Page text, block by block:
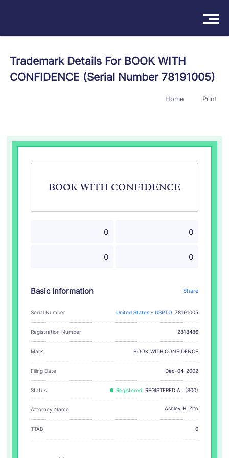
Products
Try For Free/Sign In Book a Demo
Trademark Details For BOOK WITH
CONFIDENCE (Serial Number 78191005)
Home Print
BOOK WITH CONFIDENCE
0 0
0 0
Basic Information Share
Serial Number United States - USPTO 78191005
Registration Number 2818486
Mark BOOK WITH CONFIDENCE
Filing Date Dec-04-2002
Status Registered REGISTERED A.. (800)
Attorney Name Ashley H. Zito
TTAB 0